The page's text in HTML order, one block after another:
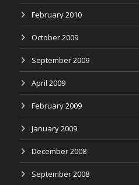
February 2010
October 2009
September 2009
April 2009
February 2009
January 2009
December 2008
September 2008